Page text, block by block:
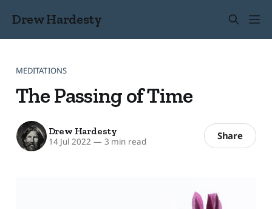
Drew Hardesty
MEDITATIONS
The Passing of Time
Drew Hardesty
14 Jul 2022 — 3 min read Share